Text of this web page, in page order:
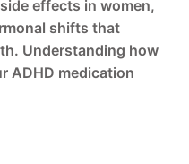
effects in women,
shifts that
Understanding how
ADHD medication